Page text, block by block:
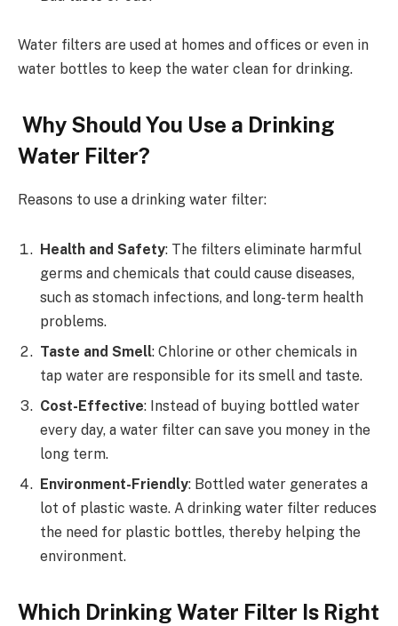
Water filters are used at homes and offices or even in
water bottles to keep the water clean for drinking.
Why Should You Use a Drinking
Water Filter?
Reasons to use a drinking water filter:
Health and Safety: The filters eliminate harmful
germs and chemicals that could cause diseases,
such as stomach infections, and long-term health
problems.
Taste and Smell: Chlorine or other chemicals in
tap water are responsible for its smell and taste.
Cost-Effective: Instead of buying bottled water
every day, a water filter can save you money in the
long term.
Environment-Friendly: Bottled water generates a
lot of plastic waste. A drinking water filter reduces
the need for plastic bottles, thereby helping the
environment.
Which Drinking Water Filter Is Right